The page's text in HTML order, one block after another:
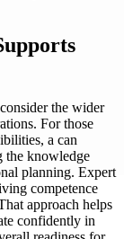
the wider
For those
a can
the knowledge
planning. Expert
competence
approach helps
confidently in